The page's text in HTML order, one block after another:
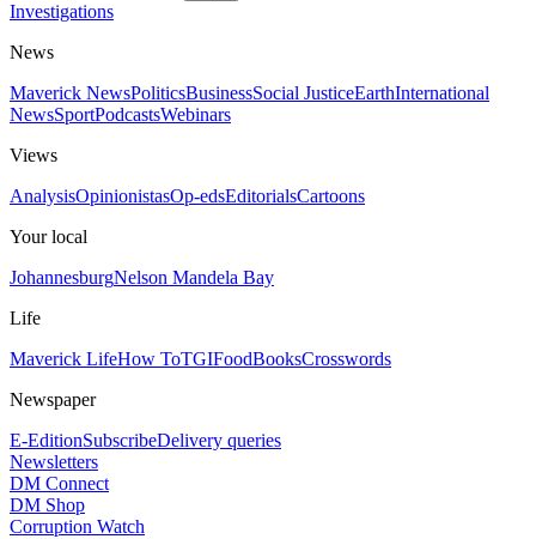
Investigations
News
Maverick NewsPoliticsBusinessSocial JusticeEarthInternational
NewsSportPodcastsWebinars
Views
AnalysisOpinionistasOp-edsEditorialsCartoons
Your local
JohannesburgNelson Mandela Bay
Life
Maverick LifeHow ToTGIFoodBooksCrosswords
Newspaper
E-EditionSubscribeDelivery queries
Newsletters
DM Connect
DM Shop
Corruption Watch